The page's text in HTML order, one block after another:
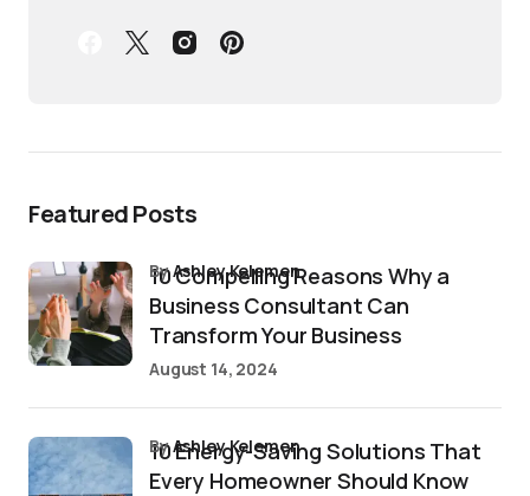
Featured Posts
10 Compelling Reasons Why a
Business Consultant Can
Transform Your Business
byAshley Kelemen
August 14, 2024
10 Energy-Saving Solutions That
Every Homeowner Should Know
byAshley Kelemen